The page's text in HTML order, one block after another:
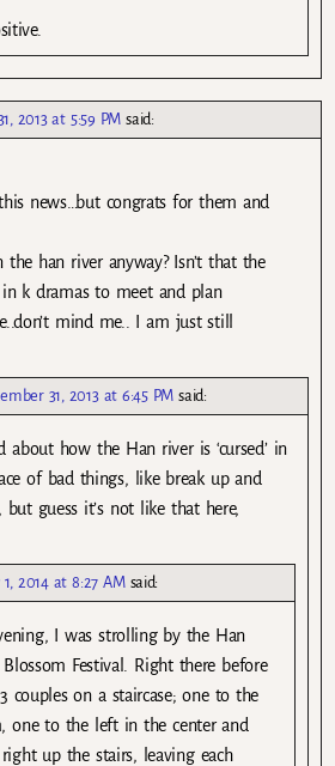
2013 at 5:59 PM said:
news…but congrats for them and
han river anyway? Isn’t that the
k dramas to meet and plan
mind me.. I am just still
31, 2013 at 6:45 PM said:
about how the Han river is ‘cursed’ in
of bad things, like break up and
but guess it’s not like that here,
1, 2014 at 8:27 AM said:
I was strolling by the Han
Festival. Right there before
couples on a staircase; one to the
one to the left in the center and
up the stairs, leaving each